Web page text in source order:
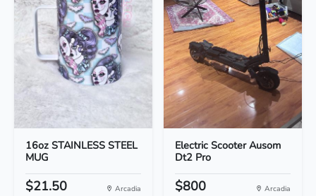
16oz STAINLESS STEEL
MUG
$21.50 Arcadia
Electric Scooter Ausom
Dt2 Pro
$800 Arcadia